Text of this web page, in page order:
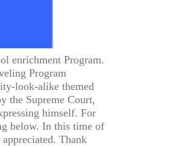
enrichment Program.
Program
look-alike themed
the Supreme Court,
himself. For
below. In this time of
Thank